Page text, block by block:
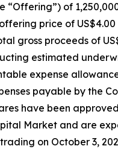
“Offering”) of
price of
gross proceeds of
estimated
expense
payable by the
have been
Market and are
on October 3,